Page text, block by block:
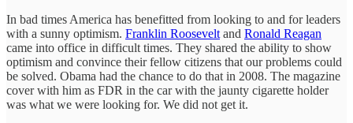
In bad times America has benefitted from looking to and for leaders
with a sunny optimism. Franklin Roosevelt and Ronald Reagan
came into office in difficult times. They shared the ability to show
optimism and convince their fellow citizens that our problems could
be solved. Obama had the chance to do that in 2008. The magazine
cover with him as FDR in the car with the jaunty cigarette holder
was what we were looking for. We did not get it.